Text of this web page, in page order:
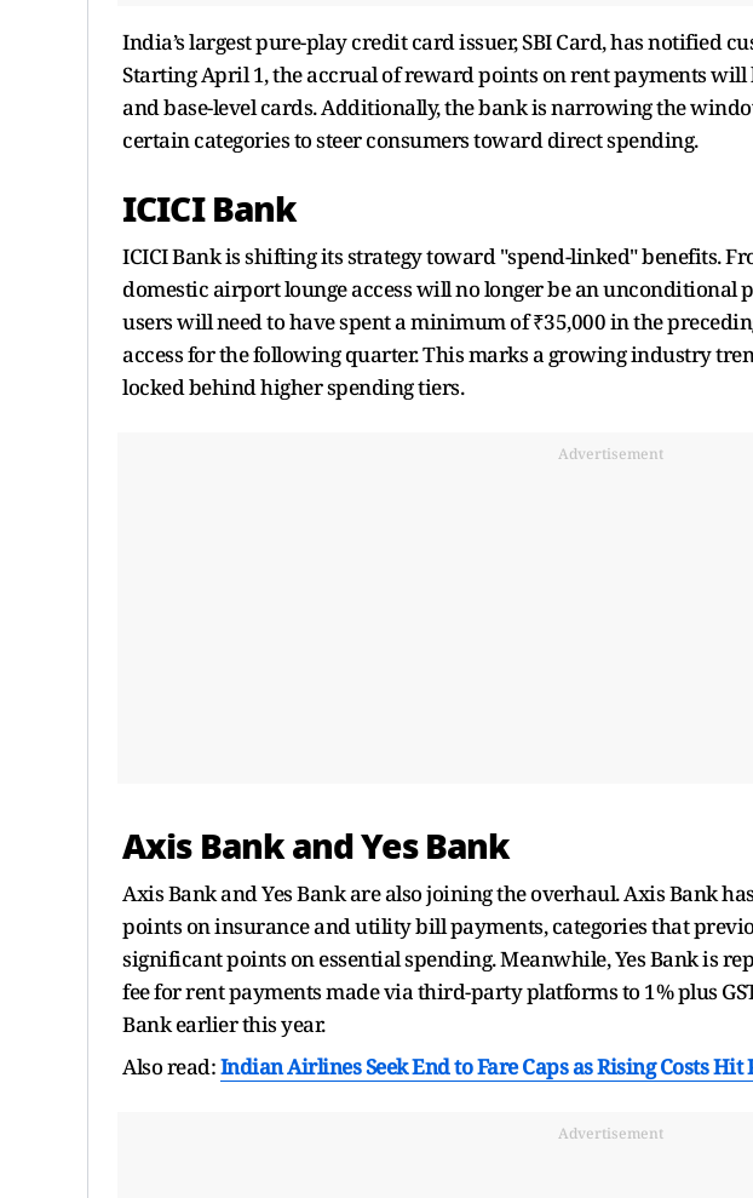
India’s largest pure-play credit card issuer, SBI Card, has notified
Starting April 1, the accrual of reward points on rent payments
and base-level cards. Additionally, the bank is narrowing the
certain categories to steer consumers toward direct spending.
ICICI Bank
ICICI Bank is shifting its strategy toward "spend-linked" benefits.
domestic airport lounge access will no longer be an unconditional
users will need to have spent a minimum of ₹35,000 in the
access for the following quarter. This marks a growing industry
locked behind higher spending tiers.
Advertisement
Axis Bank and Yes Bank
Axis Bank and Yes Bank are also joining the overhaul. Axis Bank
points on insurance and utility bill payments, categories that
significant points on essential spending. Meanwhile, Yes Bank is
fee for rent payments made via third-party platforms to 1% plus
Bank earlier this year.
Also read:Indian Airlines Seek End to Fare Caps as Rising Costs
Advertisement